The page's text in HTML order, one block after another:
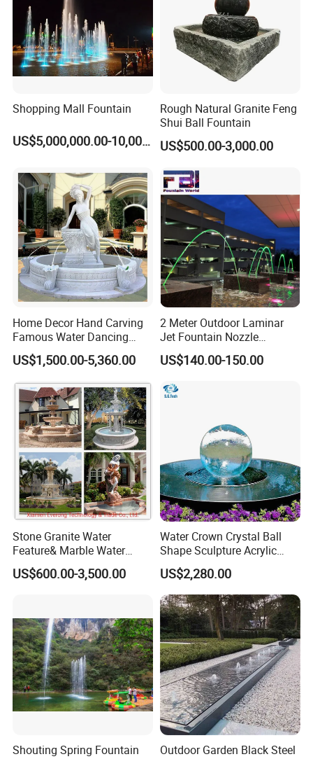
Shopping Mall Fountain
US$5,000,000.00-10,000,000.00
Rough Natural Granite Feng
Shui Ball Fountain
US$500.00-3,000.00
Home Decor Hand Carving
Famous Water Dancing
Marble Woman Fountain
Sculptures
US$1,500.00-5,360.00
2 Meter Outdoor Laminar
Jet Fountain Nozzle
Jumping Jet Garden
Fountain Dancing Water
US$140.00-150.00
Stone Granite Water
Feature& Marble Water
Fountain for Garden
Decoration
US$600.00-3,500.00
Water Crown Crystal Ball
Shape Sculpture Acrylic
Sphere Globe Fountain
US$2,280.00
Shouting Spring Fountain
Outdoor Garden Black Steel